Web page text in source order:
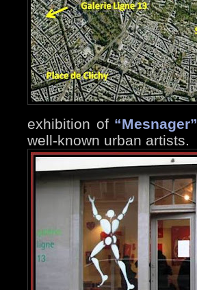
exhibition of “Mesnager”
well-known urban artists.